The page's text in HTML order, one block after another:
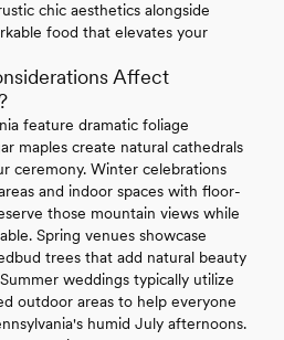
chic aesthetics alongside
food that elevates your
Affect
feature dramatic foliage
maples create natural cathedrals
ceremony. Winter celebrations
and indoor spaces with floor-
those mountain views while
Spring venues showcase
trees that add natural beauty
weddings typically utilize
outdoor areas to help everyone
humid July afternoons.